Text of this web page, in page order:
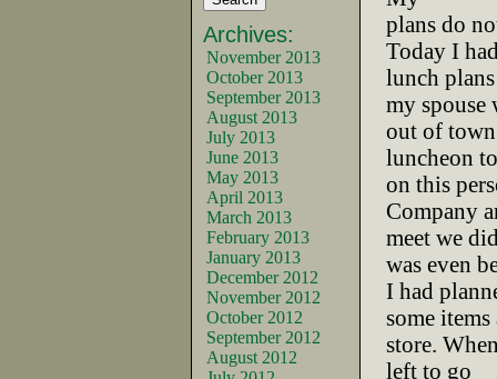
Archives:
November 2013
October 2013
September 2013
August 2013
July 2013
June 2013
May 2013
April 2013
March 2013
February 2013
January 2013
December 2012
November 2012
October 2012
September 2012
August 2012
plans do
Today I
lunch
my spouse
out of
luncheon
on this
Company
meet we
was even
I had
some items
store.
left to go